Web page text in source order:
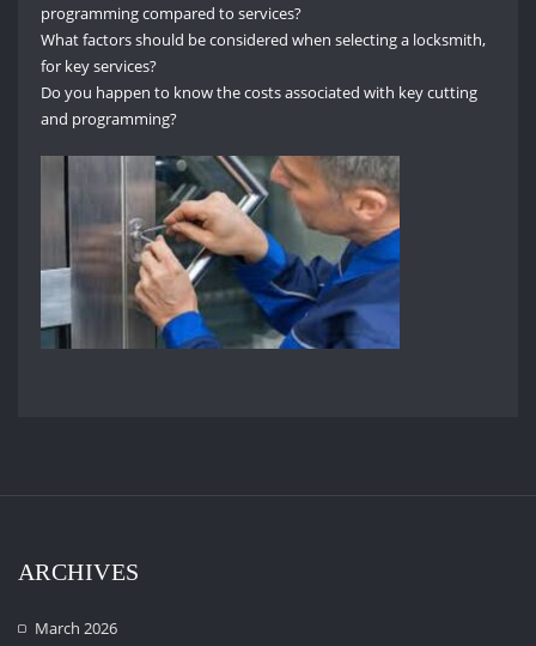
programming compared to services?
What factors should be considered when selecting a locksmith,
for key services?
Do you happen to know the costs associated with key cutting
and programming?
ARCHIVES
March 2026